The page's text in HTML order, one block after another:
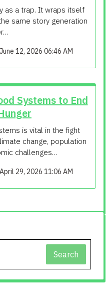
as a trap. It wraps itself
same story generation
June 12, 2026 06:46 AM
Systems to End
is vital in the fight
change, population
challenges…
April 29, 2026 11:06 AM
Search